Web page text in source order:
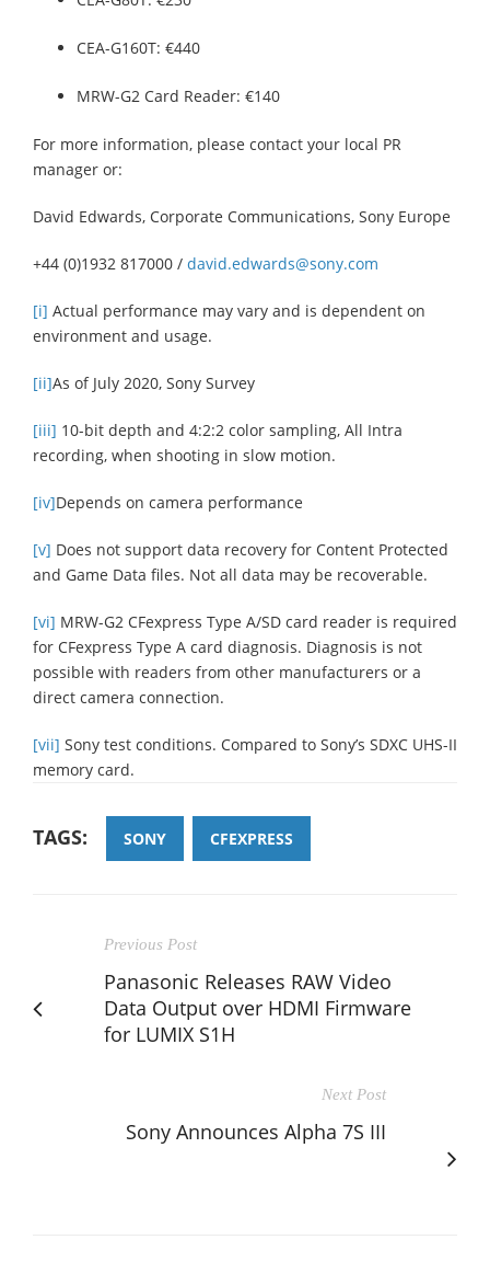
CEA-G160T: €440
MRW-G2 Card Reader: €140
For more information, please contact your local PR
manager or:
David Edwards, Corporate Communications, Sony Europe
+44 (0)1932 817000 / david.edwards@sony.com
[i] Actual performance may vary and is dependent on
environment and usage.
[ii]As of July 2020, Sony Survey
[iii] 10-bit depth and 4:2:2 color sampling, All Intra
recording, when shooting in slow motion.
[iv]Depends on camera performance
[v] Does not support data recovery for Content Protected
and Game Data files. Not all data may be recoverable.
[vi] MRW-G2 CFexpress Type A/SD card reader is required
for CFexpress Type A card diagnosis. Diagnosis is not
possible with readers from other manufacturers or a
direct camera connection.
[vii] Sony test conditions. Compared to Sony’s SDXC UHS-II
memory card.
TAGS: SONY CFEXPRESS
Previous Post
Panasonic Releases RAW Video
Data Output over HDMI Firmware
for LUMIX S1H
Next Post
Sony Announces Alpha 7S III